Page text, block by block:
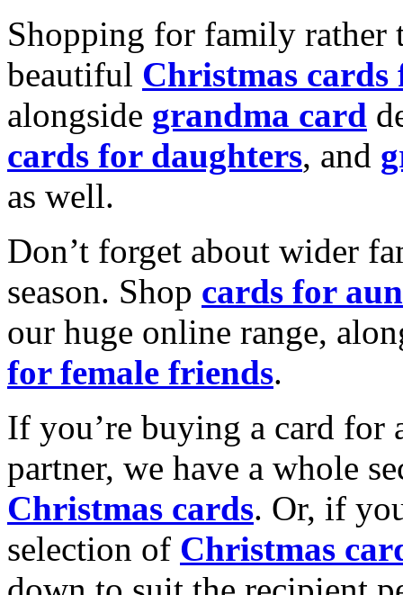
Shopping for family rather
beautiful Christmas cards
alongside grandma card
cards for daughters, and
as well.
Don’t forget about wider
season. Shop cards for
our huge online range,
for female friends.
If you’re buying a card for
partner, we have a whole
Christmas cards. Or, if
selection of Christmas